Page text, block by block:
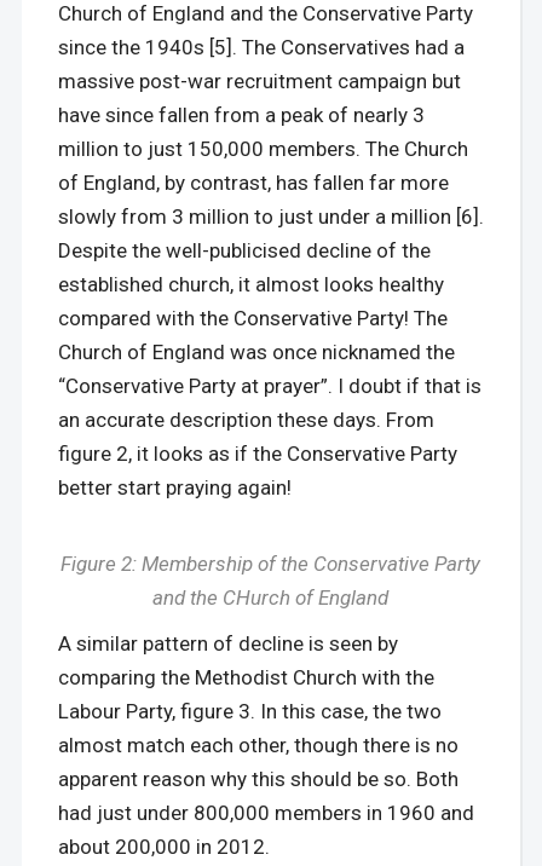
Church of England and the Conservative Party
since the 1940s [5]. The Conservatives had a
massive post-war recruitment campaign but
have since fallen from a peak of nearly 3
million to just 150,000 members. The Church
of England, by contrast, has fallen far more
slowly from 3 million to just under a million [6].
Despite the well-publicised decline of the
established church, it almost looks healthy
compared with the Conservative Party! The
Church of England was once nicknamed the
“Conservative Party at prayer”. I doubt if that is
an accurate description these days. From
figure 2, it looks as if the Conservative Party
better start praying again!
Figure 2: Membership of the Conservative Party
and the CHurch of England
A similar pattern of decline is seen by
comparing the Methodist Church with the
Labour Party, figure 3. In this case, the two
almost match each other, though there is no
apparent reason why this should be so. Both
had just under 800,000 members in 1960 and
about 200,000 in 2012.